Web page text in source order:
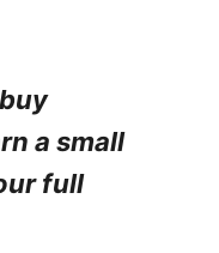
a small
full